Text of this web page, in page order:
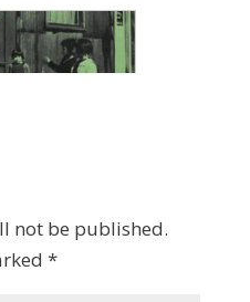
not be published.
*